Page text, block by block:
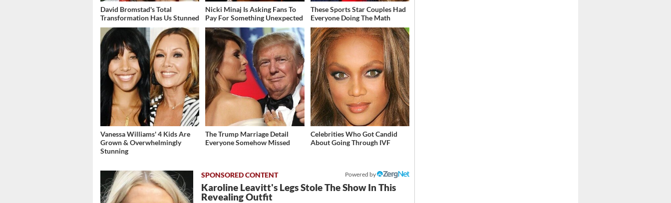
David Bromstad's Total
Transformation Has Us Stunned
Nicki Minaj Is Asking Fans To
Pay For Something Unexpected
These Sports Star Couples Had
Everyone Doing The Math
Vanessa Williams' 4 Kids Are
Grown & Overwhelmingly
Stunning
The Trump Marriage Detail
Everyone Somehow Missed
Celebrities Who Got Candid
About Going Through IVF
Powered by
Karoline Leavitt's Legs Stole The Show In This
Revealing Outfit